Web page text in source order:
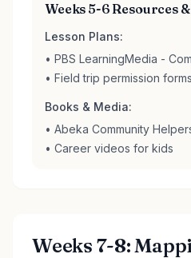
Weeks 5-6 Resources
Lesson Plans:
• PBS LearningMedia -
• Field trip permission forms
Books & Media:
• Abeka Community
• Career videos for kids
Weeks 7-8: